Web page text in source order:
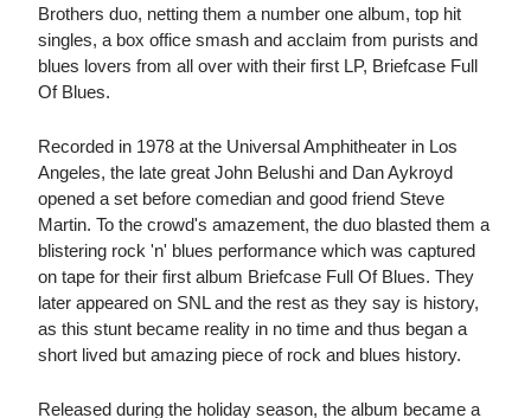
Brothers duo, netting them a number one album, top hit
singles, a box office smash and acclaim from purists and
blues lovers from all over with their first LP, Briefcase Full
Of Blues.
Recorded in 1978 at the Universal Amphitheater in Los
Angeles, the late great John Belushi and Dan Aykroyd
opened a set before comedian and good friend Steve
Martin. To the crowd's amazement, the duo blasted them a
blistering rock 'n' blues performance which was captured
on tape for their first album Briefcase Full Of Blues. They
later appeared on SNL and the rest as they say is history,
as this stunt became reality in no time and thus began a
short lived but amazing piece of rock and blues history.
Released during the holiday season, the album became a